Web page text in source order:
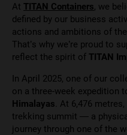
At TITAN Containers, we
defined by our business
actions and ambitions of
That’s why we’re proud to
reflect the spirit of TITAN
In April 2025, one of our
on a three-week expedition
Himalayas. At 6,476
trekking summit — a
journey through one of the